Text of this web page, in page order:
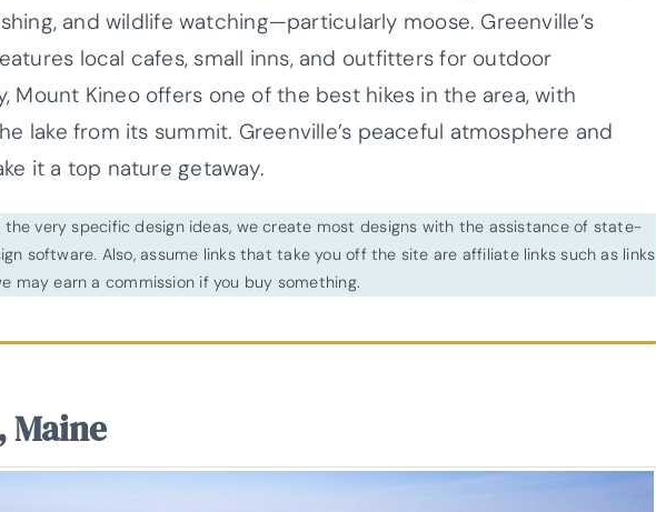
and wildlife watching—particularly moose. Greenville’s
local cafes, small inns, and outfitters for outdoor
Mount Kineo offers one of the best hikes in the area, with
lake from its summit. Greenville’s peaceful atmosphere and
it a top nature getaway.
very specific design ideas, we create most designs with the assistance of state-
software. Also, assume links that take you off the site are affiliate links such as links
may earn a commission if you buy something.
Maine